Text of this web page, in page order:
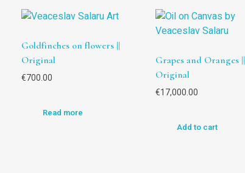
Goldfinches on flowers ||
Original
€700.00
Read more
Grapes and Oranges ||
Original
€17,000.00
Add to cart